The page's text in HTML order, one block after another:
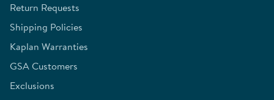
Return Requests
Shipping Policies
Kaplan Warranties
GSA Customers
Exclusions